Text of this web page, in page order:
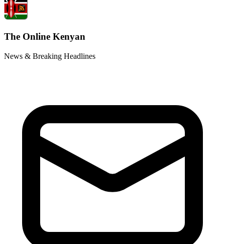
The Online Kenyan
News & Breaking Headlines